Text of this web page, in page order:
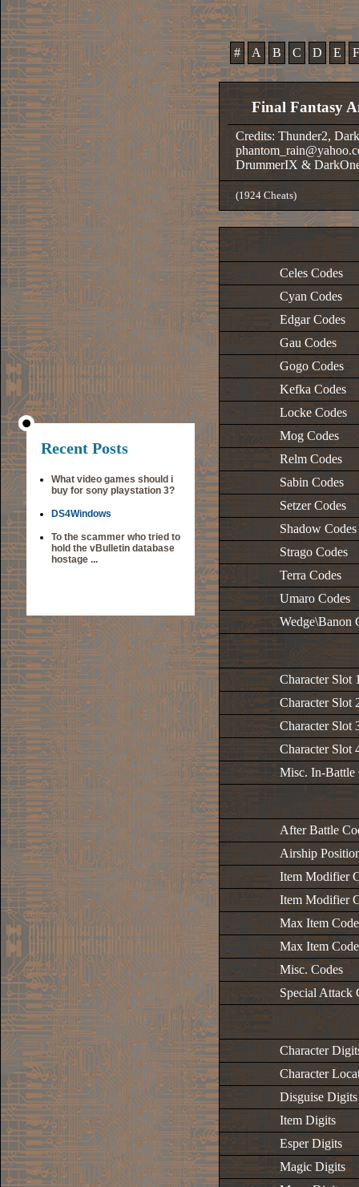
Recent Posts
What video games should i
buy for sony playstation 3?
DS4Windows
To the scammer who tried to
hold the vBulletin database
hostage ...
# A B C D E F
Final Fantasy
Credits: Thunder2,
DrummerIX &
(1924 Cheats)
Celes Codes
Cyan Codes
Edgar Codes
Gau Codes
Gogo Codes
Kefka Codes
Locke Codes
Mog Codes
Relm Codes
Sabin Codes
Setzer Codes
Shadow Codes
Strago Codes
Terra Codes
Umaro Codes
Wedge\Banon
Character Slot
Character Slot
Character Slot
Character Slot
Misc. In-Battle
After Battle
Airship
Item Modifier
Item Modifier
Max Item
Max Item
Misc. Codes
Special Attack
Character
Character
Disguise Digits
Item Digits
Esper Digits
Magic Digits